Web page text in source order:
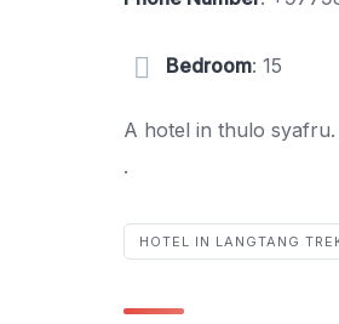
Bedroom: 15
A hotel in thulo
.
HOTEL IN LANGTANG